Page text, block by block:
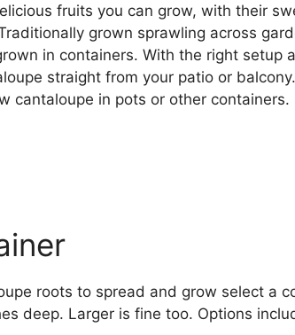
fruits you can grow, with their
grown sprawling across
in containers. With the right setup
straight from your patio or
cantaloupe in pots or other containers.
roots to spread and grow select a
deep. Larger is fine too. Options